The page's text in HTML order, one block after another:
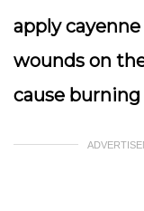
apply
wounds on
cause